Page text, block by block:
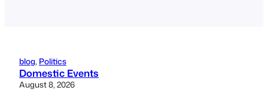
blog, Politics
Domestic Events
August 8, 2026